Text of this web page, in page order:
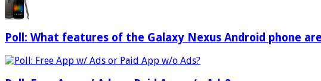
Poll: What features of the Galaxy Nexus Android phone